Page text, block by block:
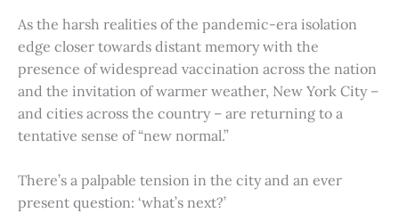
As the harsh realities of the pandemic-era isolation
edge closer towards distant memory with the
presence of widespread vaccination across the nation
and the invitation of warmer weather, New York City –
and cities across the country – are returning to a
tentative sense of “new normal.”
There’s a palpable tension in the city and an ever
present question: ‘what’s next?’